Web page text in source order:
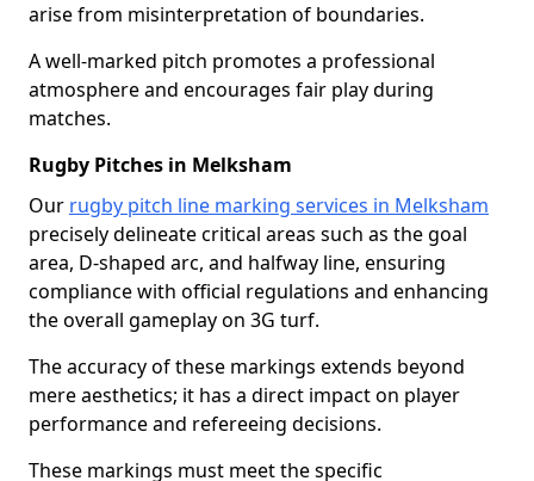
arise from misinterpretation of boundaries.
A well-marked pitch promotes a professional
atmosphere and encourages fair play during
matches.
Rugby Pitches in Melksham
Our rugby pitch line marking services in Melksham
precisely delineate critical areas such as the goal
area, D-shaped arc, and halfway line, ensuring
compliance with official regulations and enhancing
the overall gameplay on 3G turf.
The accuracy of these markings extends beyond
mere aesthetics; it has a direct impact on player
performance and refereeing decisions.
These markings must meet the specific